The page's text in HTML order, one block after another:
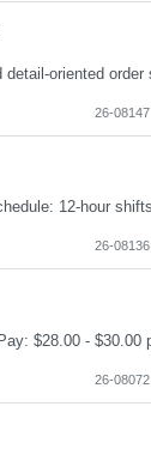
26-08147
26-08136
26-08072